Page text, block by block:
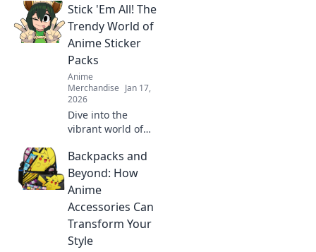
Stick 'Em All! The
Trendy World of
Anime Sticker
Packs
Anime
Merchandise Jan 17,
2026
Dive into the
vibrant world of
packs! Discover
trends, exclusive
designs, and tips
to elevate your
collection. Stick it
and love it!
Backpacks and
Beyond: How
Anime
Accessories Can
Transform Your
Style